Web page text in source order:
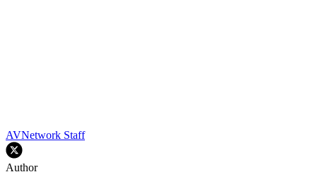
AVNetwork Staff
Author